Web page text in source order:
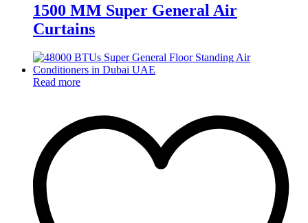
1500 MM Super General Air
Curtains
Read more